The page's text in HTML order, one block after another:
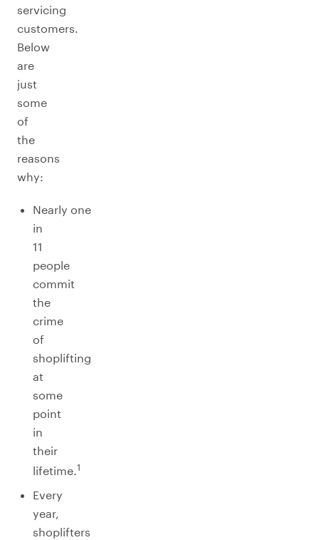
servicing
customers.
Below
are
just
some
of
the
reasons
why:
Nearly one
in
11
people
commit
the
crime
of
shoplifting
at
some
point
in
their
lifetime.1
Every
year,
shoplifters